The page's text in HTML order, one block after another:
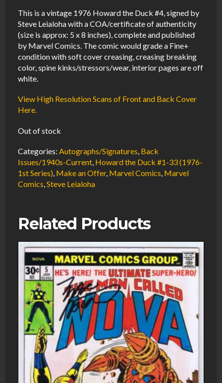
This is a vintage 1976 Howard the Duck #4, signed by
Steve Leialoha with a COA/certificate of authenticity
(size is approx: 5 x 8 inches), complete and published
by Marvel Comics. The comic would grade a Fine+
condition with soft cover creasing, creasing breaking
color, spine kinks/stressors/wear, interior pages are off
white.
View High Resolution Scans of Front and Back Cover
Here.
Out of stock
Categories: Autographs/Signatures Back
Issues/1940s-Current Howard the Duck #1-33 (1976-
1st Series) Make an Offer, Marvel Comics Marvel
Comics ,Steve Leialoha
Related Products